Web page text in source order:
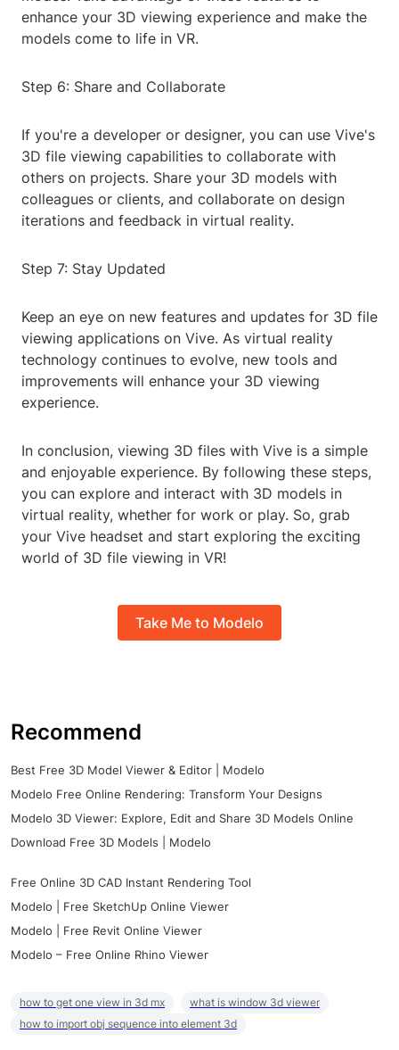
enhance your 3D viewing experience and make the
models come to life in VR.
Step 6: Share and Collaborate
If you're a developer or designer, you can use Vive's
3D file viewing capabilities to collaborate with
others on projects. Share your 3D models with
colleagues or clients, and collaborate on design
iterations and feedback in virtual reality.
Step 7: Stay Updated
Keep an eye on new features and updates for 3D file
viewing applications on Vive. As virtual reality
technology continues to evolve, new tools and
improvements will enhance your 3D viewing
experience.
In conclusion, viewing 3D files with Vive is a simple
and enjoyable experience. By following these steps,
you can explore and interact with 3D models in
virtual reality, whether for work or play. So, grab
your Vive headset and start exploring the exciting
world of 3D file viewing in VR!
Take Me to Modelo
Recommend
Best Free 3D Model Viewer & Editor | Modelo
Modelo Free Online Rendering: Transform Your Designs
Modelo 3D Viewer: Explore, Edit and Share 3D Models Online
Download Free 3D Models | Modelo
Free Online 3D CAD Instant Rendering Tool
Modelo | Free SketchUp Online Viewer
Modelo | Free Revit Online Viewer
Modelo – Free Online Rhino Viewer
how to get one view in 3d mx
what is window 3d viewer
how to import obj sequence into element 3d